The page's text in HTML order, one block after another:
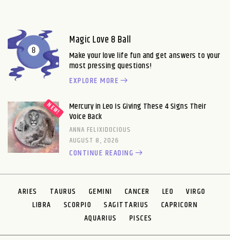
Magic Love 8 Ball
Make your love life fun and get answers to your
most pressing questions!
EXPLORE MORE
Mercury in Leo Is Giving These 4 Signs Their
Voice Back
ANNA FELIXIDOCIOUS
AUGUST 8, 2026
CONTINUE READING
ARIES TAURUS GEMINI CANCER LEO
VIRGO
LIBRA
SCORPIO SAGITTARIUS
CAPRICORN
AQUARIUS
PISCES